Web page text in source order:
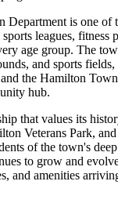
Department is one of
leagues, fitness
age group. The
and sports fields,
the Hamilton
hub.
that values its
Veterans Park, and
of the town's
to grow and
and amenities